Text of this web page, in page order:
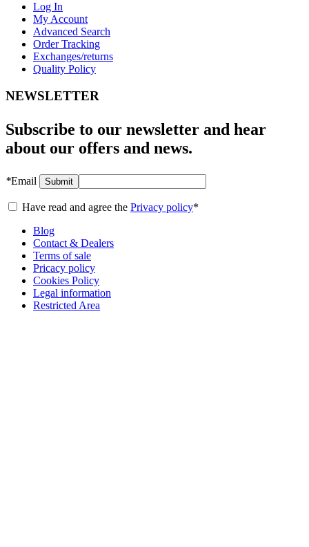
Log In
My Account
Advanced Search
Order Tracking
Exchanges/returns
Quality Policy
NEWSLETTER
Subscribe to our newsletter and hear
about our offers and news.
*Email Submit
Have read and agree the Privacy policy*
Blog
Contact & Dealers
Terms of sale
Pricacy policy
Cookies Policy
Legal information
Restricted Area